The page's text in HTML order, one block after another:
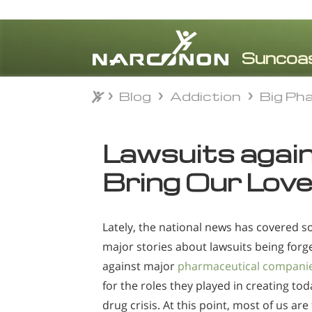
⨯
Blog Addiction Big
Lawsuits
Bring Our
Lately, the national news has covered
major stories about lawsuits being
against major pharmaceutical
for the roles they played in creating
drug crisis. At this point, most of us are
Blog Addiction Big